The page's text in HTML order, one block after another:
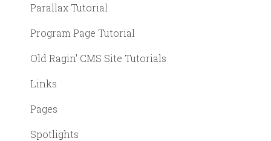
Parallax Tutorial
Program Page Tutorial
Old Ragin' CMS Site Tutorials
Links
Pages
Spotlights